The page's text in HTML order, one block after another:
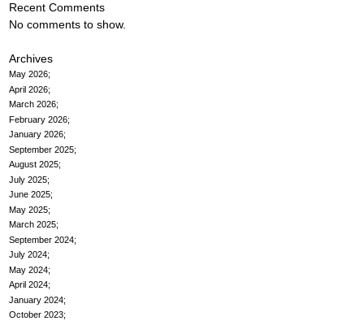
Recent Comments
No comments to show.
Archives
May 2026
April 2026
March 2026
February 2026
January 2026
September 2025
August 2025
July 2025
June 2025
May 2025
March 2025
September 2024
July 2024
May 2024
April 2024
January 2024
October 2023